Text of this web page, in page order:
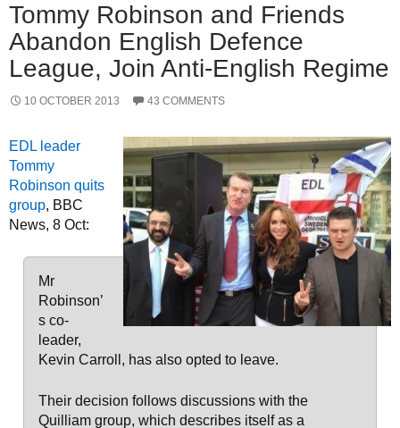
Tommy Robinson and Friends
Abandon English Defence
League, Join Anti-English Regime
10 OCTOBER 2013 43 COMMENTS
EDL leader
Tommy
Robinson quits
group, BBC
News, 8 Oct:
Mr
Robinson’
s co-
leader,
Kevin Carroll, has also opted to leave.
Their decision follows discussions with the
Quilliam group, which describes itself as a